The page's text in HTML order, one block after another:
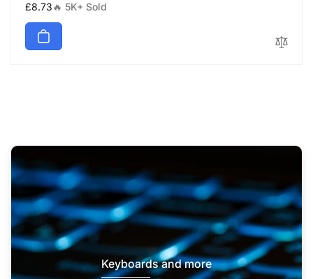
Regular
price
£8.73🔥 5K+ Sold
Keyboards and more